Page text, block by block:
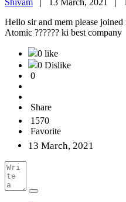
Shivam 13 March, 2021 |
Hello sir and mem please
Atomic ?????? ki best company
0 like
0 Dislike
0
Share
1570
Favorite
13 March, 2021